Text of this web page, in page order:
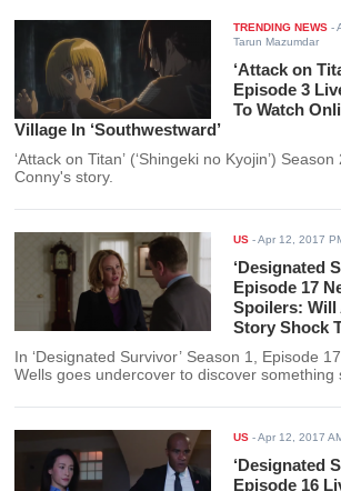
TRENDING NEWS -
Tarun Mazumdar
‘Attack on
Episode 3
To Watch
Village In ‘Southwestward’
‘Attack on Titan’ (‘Shingeki no Kyojin’)
Conny's story.
US -Apr 12, 2017
‘Designated
Episode 17
Spoilers: Will
Story Shock
In ‘Designated Survivor’ Season 1, Episode
Wells goes undercover to discover something
US -Apr 12, 2017
‘Designated
Episode 16